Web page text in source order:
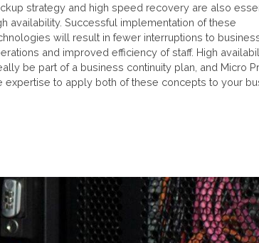
strategy and high speed recovery are also
availability. Successful implementation of these
will result in fewer interruptions to
and improved efficiency of staff. High
be part of a business continuity plan, and Micro
expertise to apply both of these concepts to your